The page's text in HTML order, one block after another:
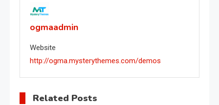
ogmaadmin
Website
http://ogma.mysterythemes.com/demos
Related Posts